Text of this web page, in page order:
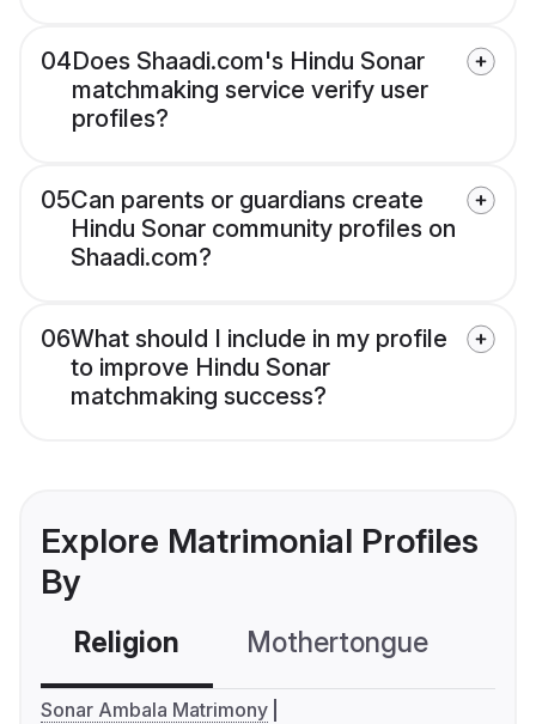
04Does Shaadi.com's Hindu Sonar
matchmaking service verify user
profiles?
05Can parents or guardians create
Hindu Sonar community profiles on
Shaadi.com?
06What should I include in my profile
to improve Hindu Sonar
matchmaking success?
Explore Matrimonial Profiles
By
Religion Mothertongue
Sonar Ambala Matrimony